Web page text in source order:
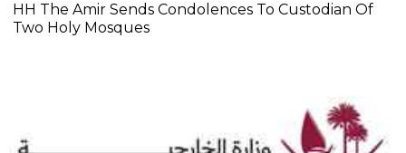
HH The Amir Sends Condolences To Custodian Of
Two Holy Mosques